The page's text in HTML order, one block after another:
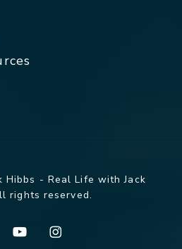
Hibbs - Real Life with Jack
rights reserved.
youtubeinstagram